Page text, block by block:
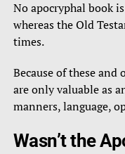
No apocryphal book
whereas the Old
times.
Because of these and
are only valuable as
manners, language,
Wasn’t the